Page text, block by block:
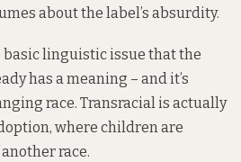
about the label’s absurdity.
basic linguistic issue that the
has a meaning – and it’s
race. Transracial is actually
where children are
race.